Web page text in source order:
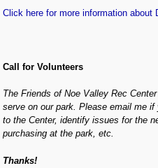
Click here for more information about
Call for Volunteers
The Friends of Noe Valley Rec
serve on our park. Please email me
to the Center, identify issues for the
purchasing at the park, etc.
Thanks!